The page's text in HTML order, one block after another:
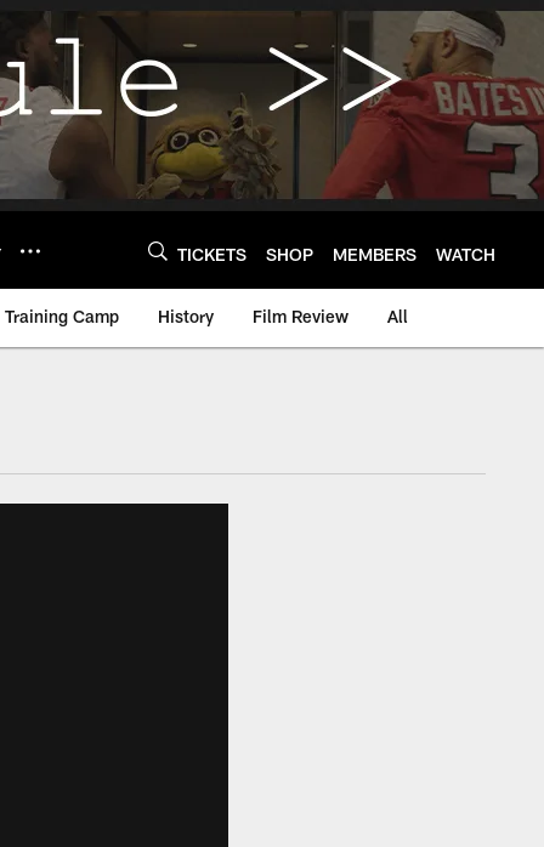
TICKETS SHOP MEMBERS WATCH
Training Camp History Film Review All